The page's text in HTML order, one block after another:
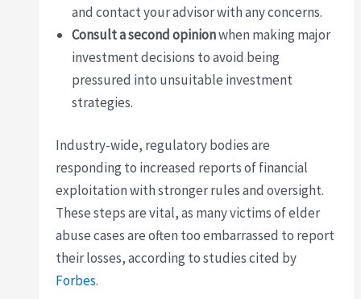
and contact your advisor with any concerns.
Consult a second opinionwhen making major
investment decisions to avoid being
pressured into unsuitable investment
strategies.
Industry-wide, regulatory bodies are
responding to increased reports of financial
exploitation with stronger rules and oversight.
These steps are vital, as many victims of elder
abuse cases are often too embarrassed to report
their losses, according to studies cited by
Forbes.